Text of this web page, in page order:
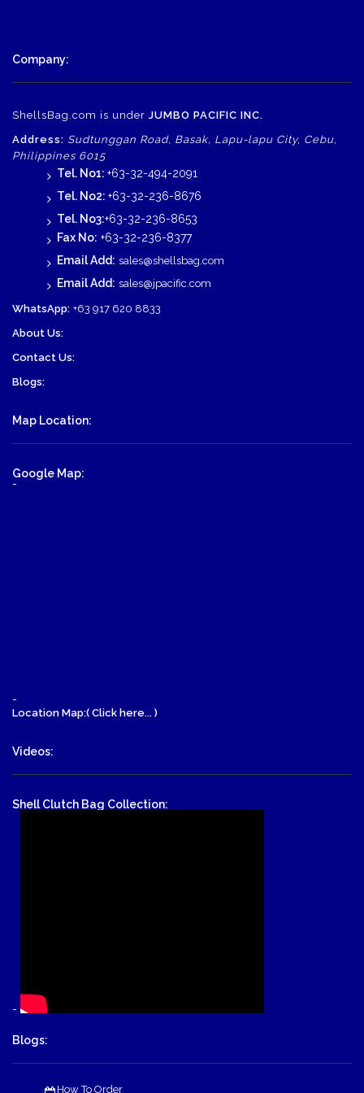
Company:
ShellsBag.com is under JUMBO PACIFIC INC.
Address: Sudtunggan Road, Basak, Lapu-lapu City, Cebu,
Philippines 6015
Tel. No1: +63-32-494-2091
Tel. No2: +63-32-236-8676
Tel. No3:+63-32-236-8653
Fax No: +63-32-236-8377
Email Add: sales@shellsbag.com
Email Add: sales@jpacific.com
WhatsApp: +63 917 620 8833
About Us:
Contact Us:
Blogs:
Map Location:
Google Map:
-
-
Location Map:( Click here... )
Videos:
Shell Clutch Bag Collection:
-
Blogs:
How To Order